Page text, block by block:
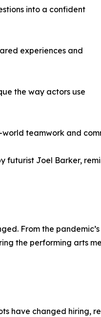
into a confident
experiences and
the way actors use
teamwork and
futurist Joel Barker,
From the
the performing arts
have changed hiring,